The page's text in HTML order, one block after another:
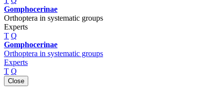
Gomphocerinae
Orthoptera in systematic groups
Experts
T Q
Gomphocerinae
Orthoptera in systematic groups
Experts
T Q
Close